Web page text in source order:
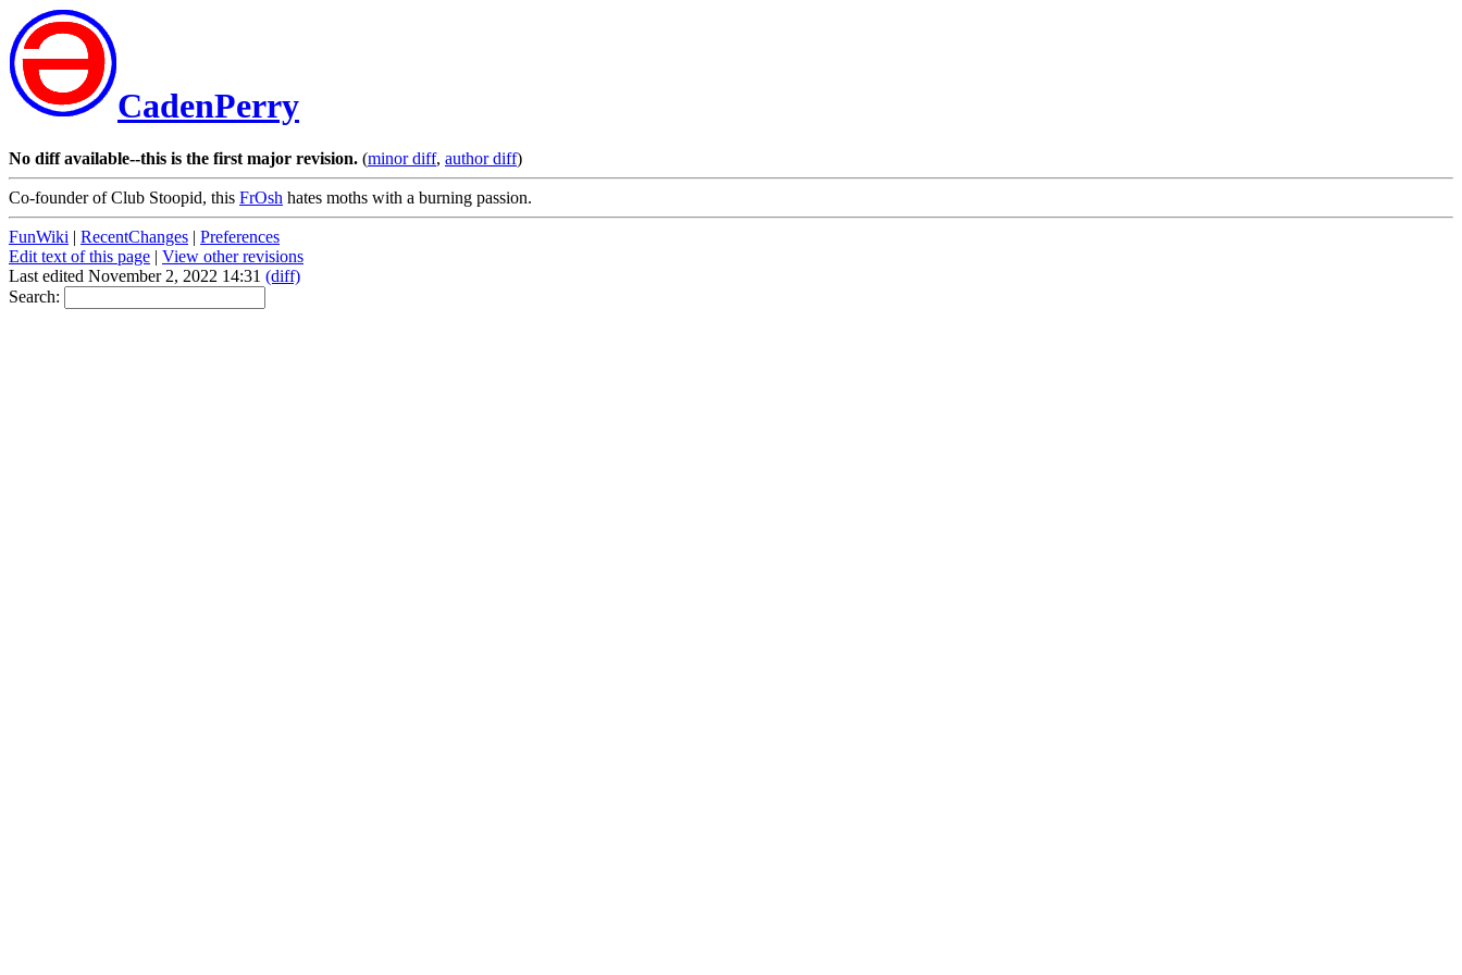
CadenPerry
No diff available--this is the first major revision. (minor diff, author diff)
Co-founder of Club Stoopid, this FrOsh hates moths with a burning passion.
FunWiki | RecentChanges | Preferences
Edit text of this page | View other revisions
Last edited November 2, 2022 14:31 (diff)
Search: